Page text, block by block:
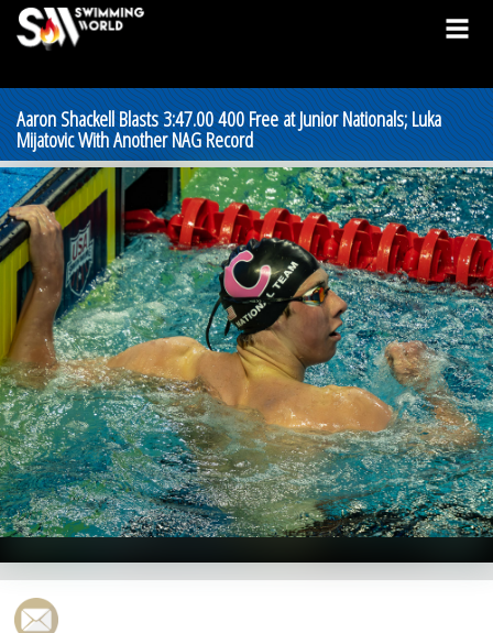
Aaron Shackell Blasts 3:47.00 400 Free at Junior Nationals; Luka
Mijatovic With Another NAG Record